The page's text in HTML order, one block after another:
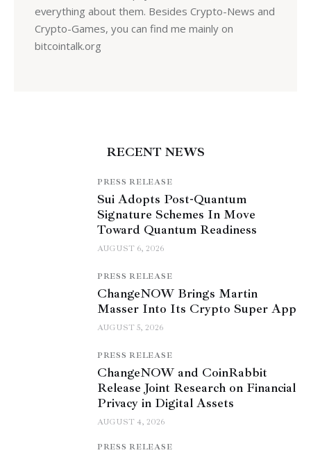
everything about them. Besides Crypto-News and
Crypto-Games, you can find me mainly on
bitcointalk.org
RECENT NEWS
PRESS RELEASE
Sui Adopts Post-Quantum
Signature Schemes In Move
Toward Quantum Readiness
AUGUST 6, 2026
PRESS RELEASE
ChangeNOW Brings Martin
Masser Into Its Crypto Super App
AUGUST 5, 2026
PRESS RELEASE
ChangeNOW and CoinRabbit
Release Joint Research on Financial
Privacy in Digital Assets
AUGUST 4, 2026
PRESS RELEASE